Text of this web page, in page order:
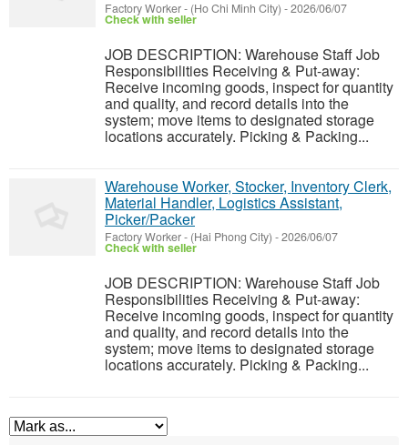
Factory Worker- (Ho Chi Minh City) -2026/06/07
Check with seller
JOB DESCRIPTION: Warehouse Staff Job
Responsibilities Receiving & Put-away:
Receive incoming goods, inspect for quantity
and quality, and record details into the
system; move items to designated storage
locations accurately. Picking & Packing...
Warehouse Worker, Stocker, Inventory Clerk,
Material Handler, Logistics Assistant,
Picker/Packer
Factory Worker- (Hai Phong City) -2026/06/07
Check with seller
JOB DESCRIPTION: Warehouse Staff Job
Responsibilities Receiving & Put-away:
Receive incoming goods, inspect for quantity
and quality, and record details into the
system; move items to designated storage
locations accurately. Picking & Packing...